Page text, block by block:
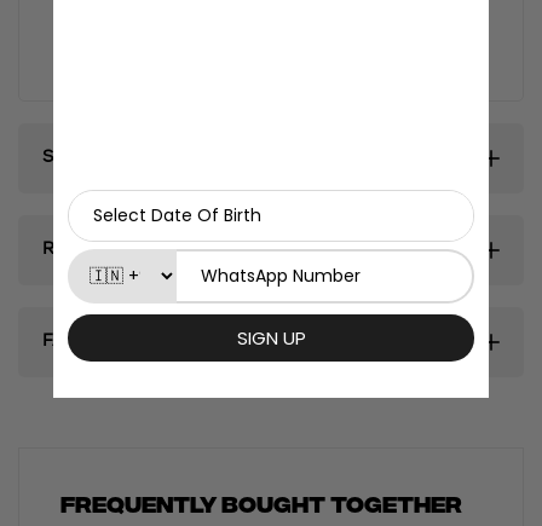
Shipping & Delivery
Return & Exhanges
FAQ's
Frequently bought together